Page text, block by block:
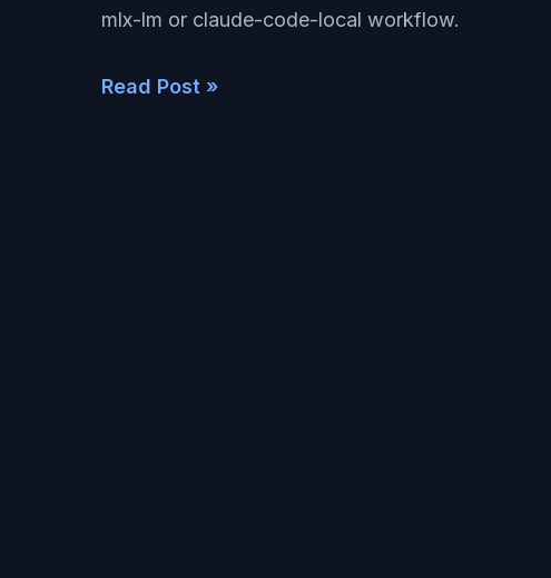
mlx-lm or claude-code-local workflow.
Read Post »